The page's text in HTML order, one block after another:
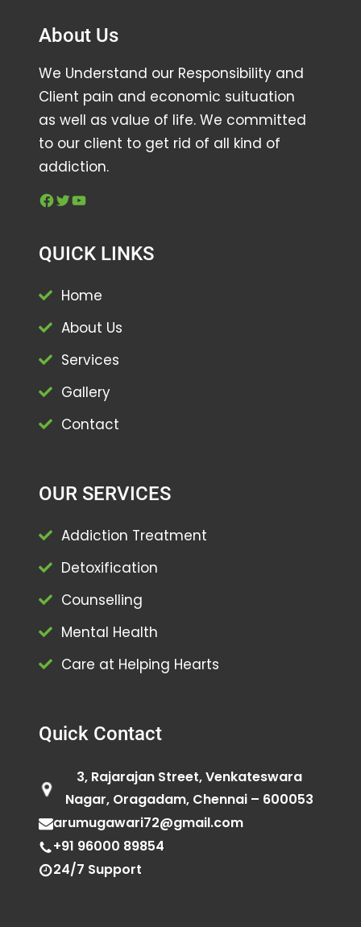
About Us
We Understand our Responsibility and
Client pain and economic suituation
as well as value of life. We committed
to our client to get rid of all kind of
addiction.
Facebook Twitter YouTube
QUICK LINKS
Home
About Us
Services
Gallery
Contact
OUR SERVICES
Addiction Treatment
Detoxification
Counselling
Mental Health
Care at Helping Hearts
Quick Contact
3, Rajarajan Street, Venkateswara
Nagar, Oragadam, Chennai – 600053
arumugawari72@gmail.com
+91 96000 89854
24/7 Support